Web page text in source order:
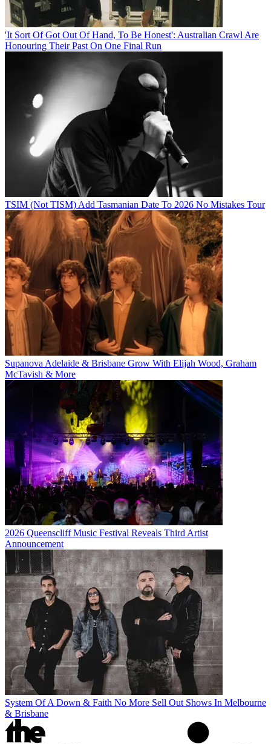
'It Sort Of Got Out Of Hand, To Be Honest': Australian Crawl Are
Honouring Their Past On One Final Run
TSIM (Not TISM) Add Tasmanian Date To 2026 No Mistakes Tour
Supanova Adelaide & Brisbane Grow With Elijah Wood, Graham
McTavish & More
2026 Queenscliff Music Festival Reveals Third Artist
Announcement
System Of A Down & Faith No More Sell Out Shows In Melbourne
& Brisbane